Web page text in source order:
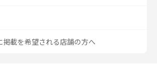
掲載を希望される店舗の方へ